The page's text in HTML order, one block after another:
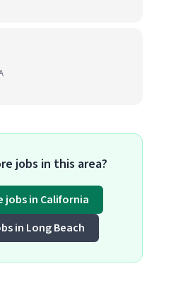
jobs in this area?
jobs in California
in Long Beach